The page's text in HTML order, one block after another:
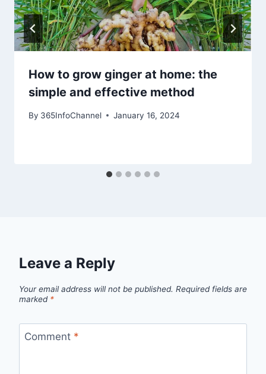
How to grow ginger at home: the
simple and effective method
By 365InfoChannel January 16, 2024
Leave a Reply
Your email address will not be published. Required fields are
marked *
Comment *